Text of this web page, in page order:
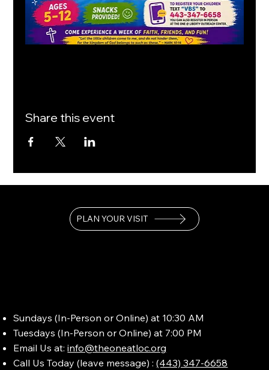
Share this event
PLAN YOUR VISIT
Sundays (In-Person or Online) at 10:30 AM
Tuesdays (In-Person or Online) at 7:00 PM
Email Us at:info@theoneatloc.org
Call Us Today (leave message) :(443) 347-6658